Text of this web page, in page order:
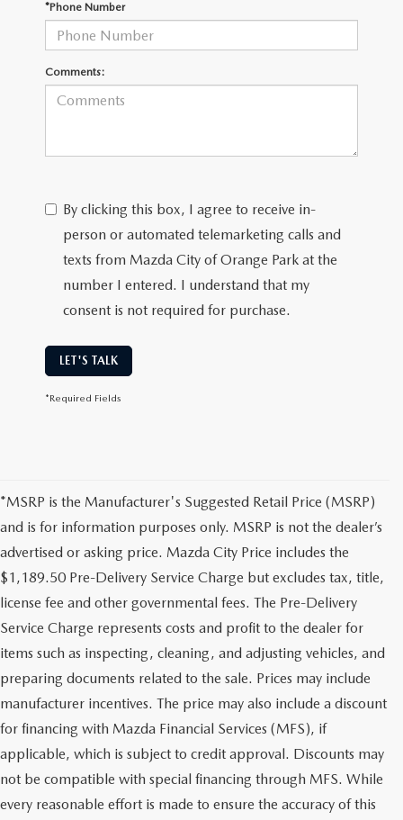
*Phone Number
Comments:
By clicking this box, I agree to receive in-
person or automated telemarketing calls and
texts from Mazda City of Orange Park at the
number I entered. I understand that my
consent is not required for purchase.
LET'S TALK
*Required Fields
*MSRP is the Manufacturer's Suggested Retail Price (MSRP)
and is for information purposes only. MSRP is not the dealer’s
advertised or asking price. Mazda City Price includes the
$1,189.50 Pre-Delivery Service Charge but excludes tax, title,
license fee and other governmental fees. The Pre-Delivery
Service Charge represents costs and profit to the dealer for
items such as inspecting, cleaning, and adjusting vehicles, and
preparing documents related to the sale. Prices may include
manufacturer incentives. The price may also include a discount
for financing with Mazda Financial Services (MFS), if
applicable, which is subject to credit approval. Discounts may
not be compatible with special financing through MFS. While
every reasonable effort is made to ensure the accuracy of this